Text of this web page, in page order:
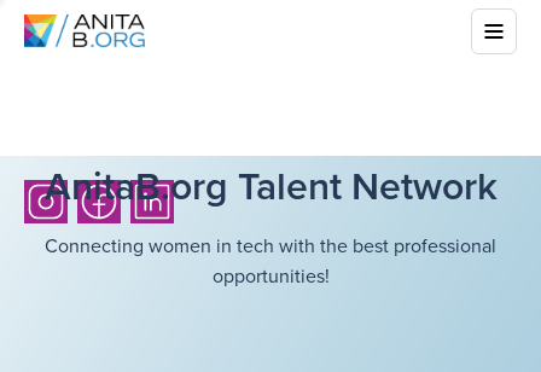
AnitaB.org Talent Network
Connecting women in tech with the best professional
opportunities!